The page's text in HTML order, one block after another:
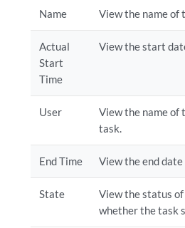
Name View the name of
Actual
Start
Time
View the start
User
View the name of
task.
End Time View the end
State
View the status
whether the task